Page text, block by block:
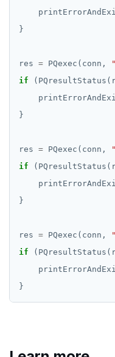
res = PQexec(conn,
if
res = PQexec(conn,
if
res = PQexec(conn,
if